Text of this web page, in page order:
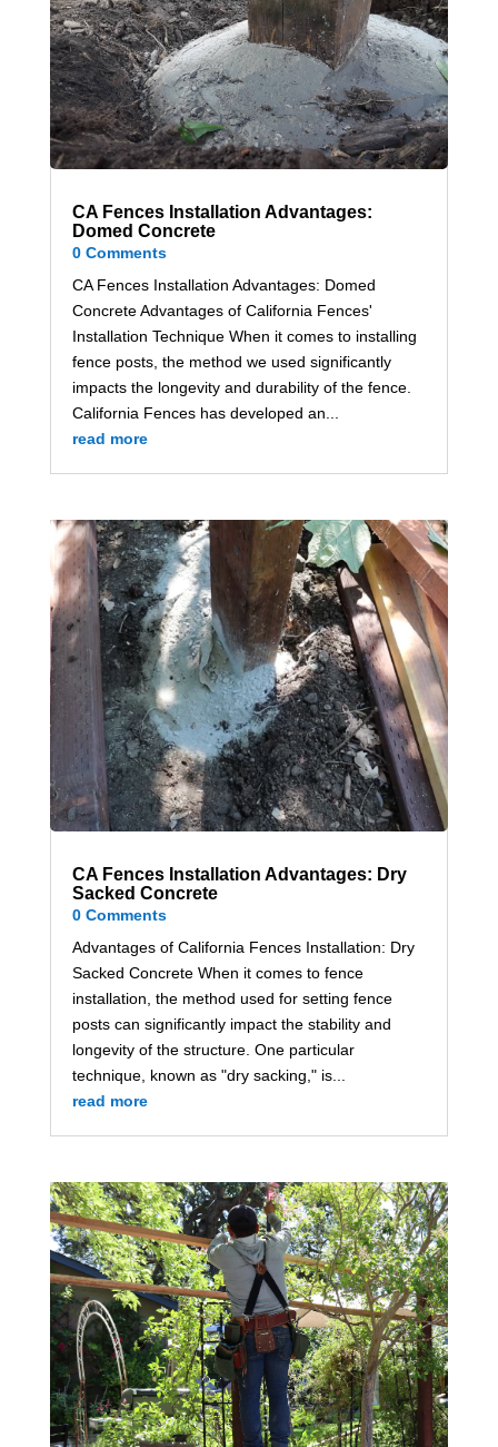
CA Fences Installation Advantages:
Domed Concrete
0 Comments
CA Fences Installation Advantages: Domed
Concrete Advantages of California Fences'
Installation Technique When it comes to installing
fence posts, the method we used significantly
impacts the longevity and durability of the fence.
California Fences has developed an...
read more
CA Fences Installation Advantages: Dry
Sacked Concrete
0 Comments
Advantages of California Fences Installation: Dry
Sacked Concrete When it comes to fence
installation, the method used for setting fence
posts can significantly impact the stability and
longevity of the structure. One particular
technique, known as "dry sacking," is...
read more